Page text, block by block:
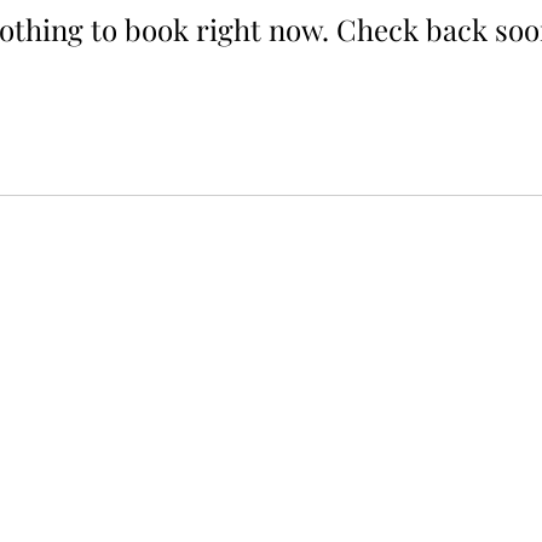
to book right now. Check back